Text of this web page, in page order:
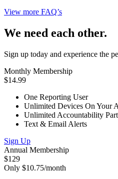
View more FAQ’s
We need each other.
Sign up today and experience the
Monthly Membership
$14.99
One Reporting User
Unlimited Devices On Your
Unlimited Accountability
Text & Email Alerts
Sign Up
Annual Membership
$129
Only $10.75/month